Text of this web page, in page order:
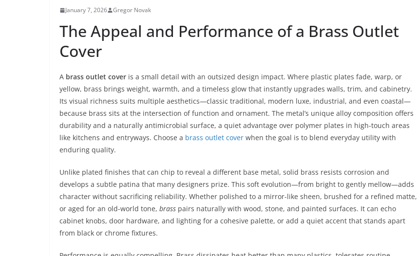
January 7, 2026 Gregor Novak
The Appeal and Performance of a Brass Outlet
Cover
A brass outlet cover is a small detail with an outsized design impact. Where plastic plates fade, warp, or
yellow, brass brings weight, warmth, and a timeless glow that instantly upgrades walls, trim, and cabinetry.
Its visual richness suits multiple aesthetics—classic traditional, modern luxe, industrial, and even coastal—
because brass sits at the intersection of function and ornament. The metal’s unique alloy composition offers
durability and a naturally antimicrobial surface, a quiet advantage over polymer plates in high-touch areas
like kitchens and entryways. Choose a brass outlet cover when the goal is to blend everyday utility with
enduring quality.
Unlike plated finishes that can chip to reveal a different base metal, solid brass resists corrosion and
develops a subtle patina that many designers prize. This soft evolution—from bright to gently mellow—adds
character without sacrificing reliability. Whether polished to a mirror-like sheen, brushed for a refined matte,
or aged for an old-world tone, brass pairs naturally with wood, stone, and painted surfaces. It can echo
cabinet knobs, door hardware, and lighting for a cohesive palette, or add a quiet accent that stands apart
from black or chrome fixtures.